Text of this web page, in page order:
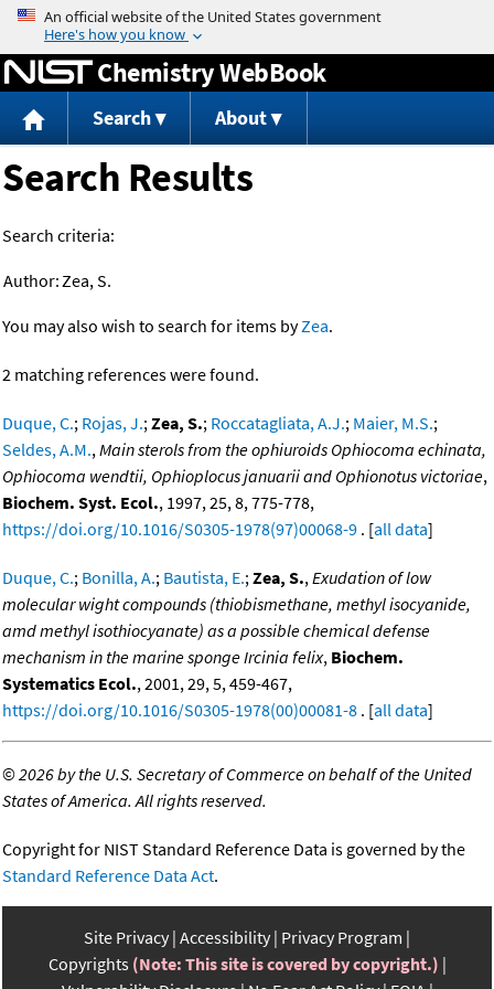
Jump to content
Chemistry WebBook
Search About
Search Results
Search criteria:
Author:Zea, S.
You may also wish to search for items byZea.
2 matching references were found.
Duque, C.; Rojas, J.;Zea, S.; Roccatagliata, A.J.; Maier, M.S.;
Seldes, A.M.,Main sterols from the ophiuroids Ophiocoma echinata,
Ophiocoma wendtii, Ophioplocus januarii and Ophionotus victoriae,
Biochem. Syst. Ecol., 1997, 25, 8, 775-778,
https://doi.org/10.1016/S0305-1978(97)00068-9 . [all data]
Duque, C.; Bonilla, A.; Bautista, E.;Zea, S.,Exudation of low
molecular wight compounds (thiobismethane, methyl isocyanide,
amd methyl isothiocyanate) as a possible chemical defense
mechanism in the marine sponge Ircinia felix, Biochem.
Systematics Ecol., 2001, 29, 5, 459-467,
https://doi.org/10.1016/S0305-1978(00)00081-8 . [all data]
©2026 by the U.S. Secretary of Commerce on behalf of the United
States of America. All rights reserved.
Copyright for NIST Standard Reference Data is governed by the
Standard Reference Data Act.
Site Privacy Accessibility Privacy Program
Copyrights (Note: This site is covered by copyright.)